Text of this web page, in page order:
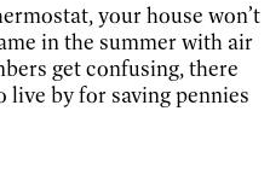
your house won’t
in the summer with air
get confusing, there
live by for saving pennies